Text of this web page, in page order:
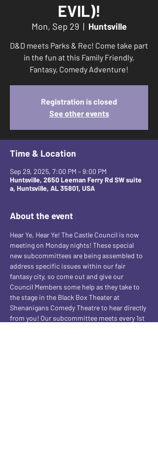
EVIL)!
Mon, Sep 29
  |
Huntsville
D&D meets Parks & Rec! Come take part
in the fun at this Family Friendly,
Fantasy, Comedy Adventure!
Registration is closed
See other events
Time & Location
Sep 29, 2025, 7:00 PM – 9:00 PM
Huntsville, 2650 Leeman Ferry Rd SW suite
a, Huntsville, AL 35801, USA
About the event
Hear Ye, Hear Ye! The Castle Council is now
meeting on Monday nights! These special
new subcommittees are being assembled to
address specific issues within our fair
fantasy city, so come out and give our
Council Members some help as they take to
the stage in the Black Box Theater at
Shenanigans Comedy Theatre to hear directly
from you! Our subcommittee meets every 1st